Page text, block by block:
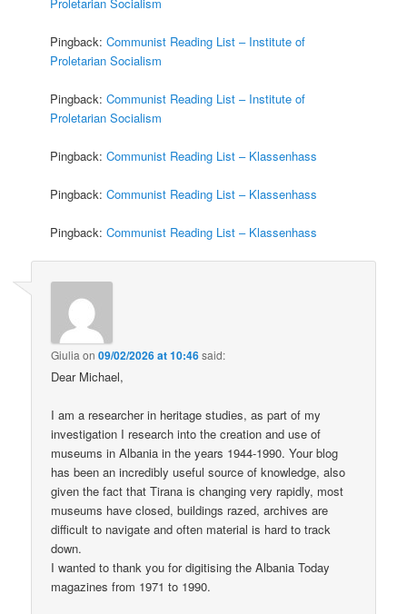
Pingback:Communist Reading List – Institute of
Proletarian Socialism
Pingback:Communist Reading List – Institute of
Proletarian Socialism
Pingback:Communist Reading List – Klassenhass
Pingback:Communist Reading List – Klassenhass
Pingback:Communist Reading List – Klassenhass
Giulia on09/02/2026 at 10:46said:
Dear Michael,
I am a researcher in heritage studies, as part of my
investigation I research into the creation and use of
museums in Albania in the years 1944-1990. Your blog
has been an incredibly useful source of knowledge, also
given the fact that Tirana is changing very rapidly, most
museums have closed, buildings razed, archives are
difficult to navigate and often material is hard to track
down.
I wanted to thank you for digitising the Albania Today
magazines from 1971 to 1990.